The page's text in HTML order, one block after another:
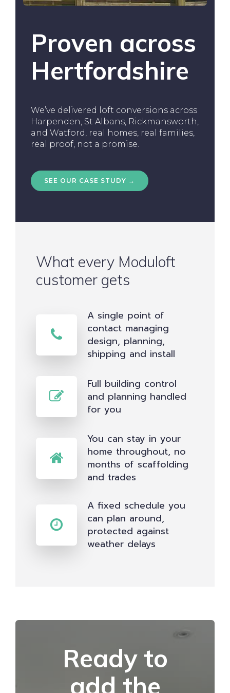
Proven across
Hertfordshire
We’ve delivered loft conversions across
Harpenden, St Albans, Rickmansworth,
and Watford, real homes, real families,
real proof, not a promise.
SEE OUR CASE STUDY →
What every Moduloft
customer gets
A single point of
contact managing
design, planning,
shipping and install
Full building control
and planning handled
for you
You can stay in your
home throughout, no
months of scaffolding
and trades
A fixed schedule you
can plan around,
protected against
weather delays
Ready to
add the